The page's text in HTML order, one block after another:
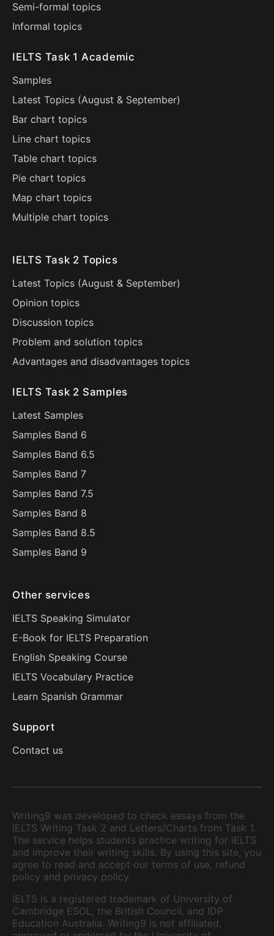
Semi-formal topics
Informal topics
IELTS Task 1 Academic
Samples
Latest Topics (August & September)
Bar chart topics
Line chart topics
Table chart topics
Pie chart topics
Map chart topics
Multiple chart topics
IELTS Task 2 Topics
Latest Topics (August & September)
Opinion topics
Discussion topics
Problem and solution topics
Advantages and disadvantages topics
IELTS Task 2 Samples
Latest Samples
Samples Band 6
Samples Band 6.5
Samples Band 7
Samples Band 7.5
Samples Band 8
Samples Band 8.5
Samples Band 9
Other services
IELTS Speaking Simulator
E-Book for IELTS Preparation
English Speaking Course
IELTS Vocabulary Practice
Learn Spanish Grammar
Support
Contact us
Writing9 was developed to check essays from the
IELTS Writing Task 2 and Letters/Charts from Task 1.
The service helps students practice writing for IELTS
and improve their writing skills. By using this site, you
agree to read and accept our terms of use, refund
policy and privacy policy.
IELTS is a registered trademark of University of
Cambridge ESOL, the British Council, and IDP
Education Australia. Writing9 is not affiliated,